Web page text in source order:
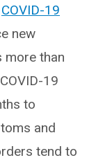
COVID-19
new
than
19
to
and
tend to